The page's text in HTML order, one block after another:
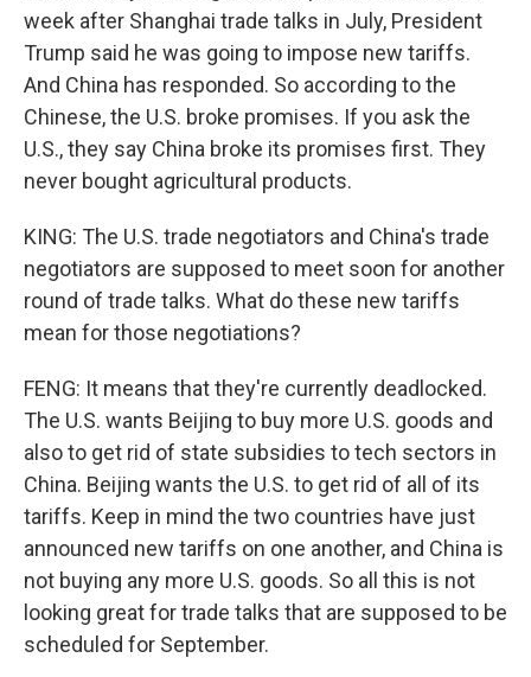
week after Shanghai trade talks in July, President
Trump said he was going to impose new tariffs.
And China has responded. So according to the
Chinese, the U.S. broke promises. If you ask the
U.S., they say China broke its promises first. They
never bought agricultural products.
KING: The U.S. trade negotiators and China's trade
negotiators are supposed to meet soon for another
round of trade talks. What do these new tariffs
mean for those negotiations?
FENG: It means that they're currently deadlocked.
The U.S. wants Beijing to buy more U.S. goods and
also to get rid of state subsidies to tech sectors in
China. Beijing wants the U.S. to get rid of all of its
tariffs. Keep in mind the two countries have just
announced new tariffs on one another, and China is
not buying any more U.S. goods. So all this is not
looking great for trade talks that are supposed to be
scheduled for September.